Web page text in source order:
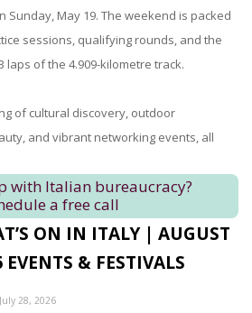
Sunday, May 19. The weekend is packed
sessions, qualifying rounds, and the
laps of the 4.909-kilometre track.
of cultural discovery, outdoor
and vibrant networking events, all
with Italian bureaucracy?
a free call
ON IN ITALY | AUGUST
EVENTS & FESTIVALS
28, 2026